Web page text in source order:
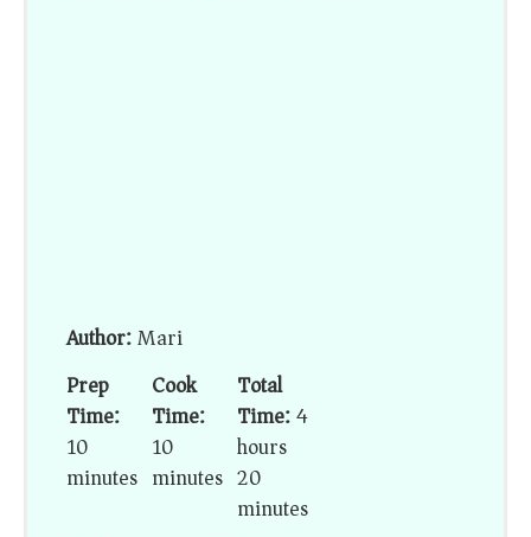
Author:Mari
Prep
Time:
10
minutes
Cook
Time:
10
minutes
Total
Time:4
hours
20
minutes